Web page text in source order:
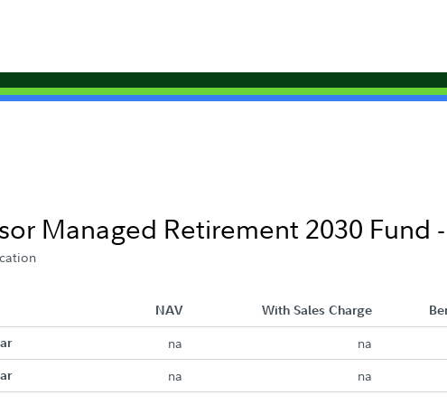
Managed Retirement 2030 Fund -
NAV With Sales Charge
na na
na na